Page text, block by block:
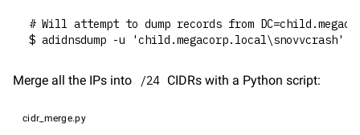
# Will attempt to dump records from
$ adidnsdump -u 'child.megacorp.local\snovvcrash'
Merge all the IPs into /24 CIDRs with a Python script:
cidr_merge.py